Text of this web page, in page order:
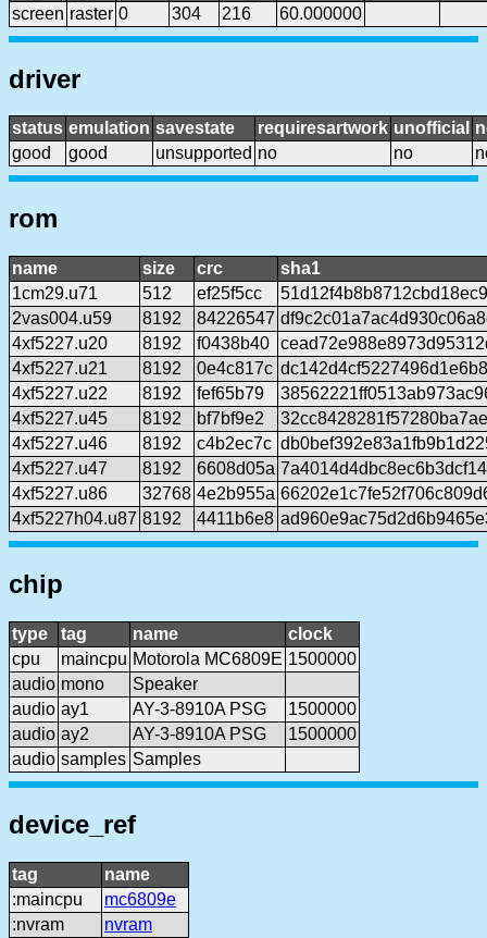
screen raster 0 304 216 60.000000
driver
status emulation savestate requiresartwork unofficial
good
good unsupported no no
rom
name size crc
sha1
1cm29.u71
512 ef25f5cc
2vas004.u59
8192 84226547
4xf5227.u20
8192 f0438b40
4xf5227.u21
8192 0e4c817c
4xf5227.u22
8192 fef65b79
4xf5227.u45
8192 bf7bf9e2
4xf5227.u46
8192 c4b2ec7c
4xf5227.u47
8192 6608d05a
4xf5227.u86
32768 4e2b955a
4xf5227h04.u87 8192 4411b6e8
chip
type tag name
clock
cpu
maincpu Motorola MC6809E 1500000
audio mono
Speaker
audio ay1 AY-3-8910A PSG
1500000
audio ay2 AY-3-8910A PSG
1500000
audio samples Samples
device_ref
tag
name
:maincpu
mc6809e
:nvram
nvram